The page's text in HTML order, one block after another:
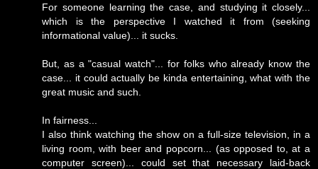
For someone learning the case, and studying it closely...
which is the perspective I watched it from (seeking
informational value)... it sucks.
But, as a "casual watch"... for folks who already know the
case... it could actually be kinda entertaining, what with the
great music and such.
In fairness...
I also think watching the show on a full-size television, in a
living room, with beer and popcorn... (as opposed to, at a
computer screen)... could set that necessary laid-back